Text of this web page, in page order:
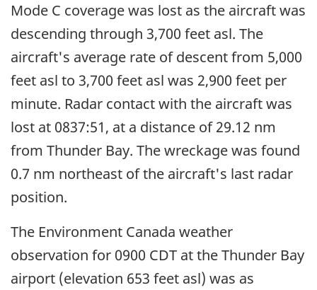
Mode C coverage was lost as the aircraft was
descending through 3,700 feet asl. The
aircraft's average rate of descent from 5,000
feet asl to 3,700 feet asl was 2,900 feet per
minute. Radar contact with the aircraft was
lost at 0837:51, at a distance of 29.12 nm
from Thunder Bay. The wreckage was found
0.7 nm northeast of the aircraft's last radar
position.
The Environment Canada weather
observation for 0900 CDT at the Thunder Bay
airport (elevation 653 feet asl) was as